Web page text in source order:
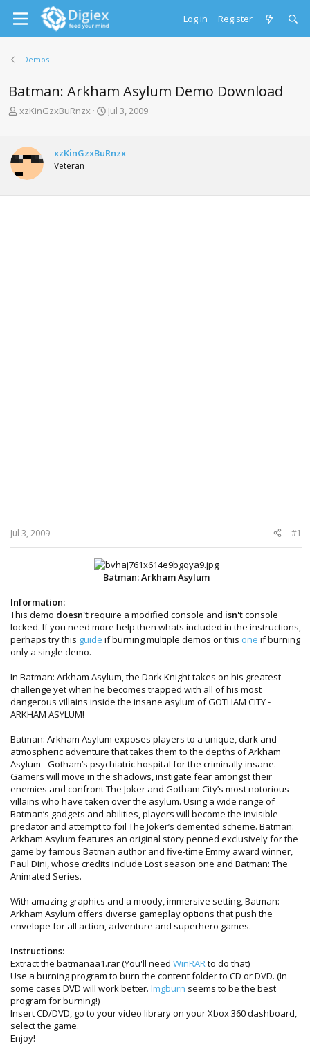
Log in Register
Demos
Batman: Arkham Asylum Demo Download
T
e
a
d
t
xzKinGzxBuRnzx
S
r
t
t
Jul 3, 2009
xzKinGzxBuRnzx
Veteran
Jul 3, 2009 #1
Batman: Arkham Asylum
Information:
This demo doesn'trequire a modified console and isn'tconsole
locked. If you need more help then whats included in the instructions,
perhaps try this guide if burning multiple demos or this one if burning
only a single demo.
In Batman: Arkham Asylum, the Dark Knight takes on his greatest
challenge yet when he becomes trapped with all of his most
dangerous villains inside the insane asylum of GOTHAM CITY -
ARKHAM ASYLUM!
Batman: Arkham Asylum exposes players to a unique, dark and
atmospheric adventure that takes them to the depths of Arkham
Asylum –Gotham’s psychiatric hospital for the criminally insane.
Gamers will move in the shadows, instigate fear amongst their
enemies and confront The Joker and Gotham City’s most notorious
villains who have taken over the asylum. Using a wide range of
Batman’s gadgets and abilities, players will become the invisible
predator and attempt to foil The Joker’s demented scheme. Batman:
Arkham Asylum features an original story penned exclusively for the
game by famous Batman author and five-time Emmy award winner,
Paul Dini, whose credits include Lost season one and Batman: The
Animated Series.
With amazing graphics and a moody, immersive setting, Batman:
Arkham Asylum offers diverse gameplay options that push the
envelope for all action, adventure and superhero games.
Instructions:
Extract the batmanaa1.rar (You'll need WinRAR to do that)
Use a burning program to burn the content folder to CD or DVD. (In
some cases DVD will work better. Imgburn seems to be the best
program for burning!)
Insert CD/DVD, go to your video library on your Xbox 360 dashboard,
select the game.
Enjoy!